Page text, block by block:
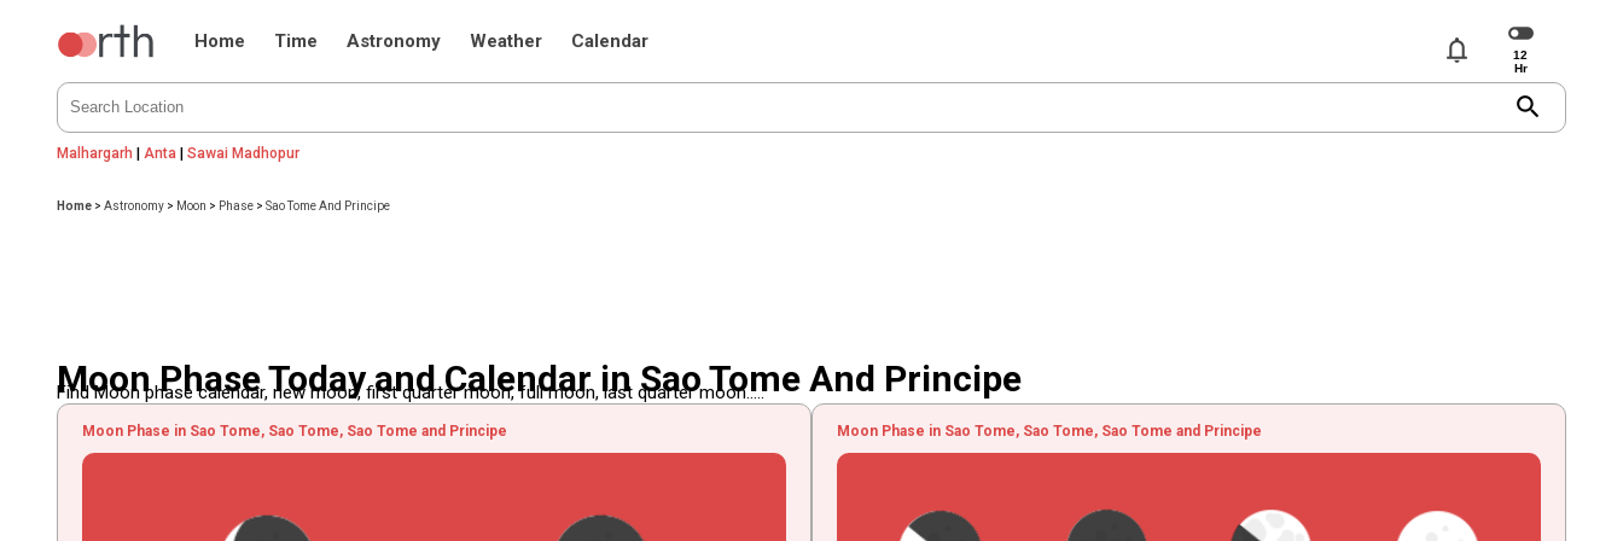
Home Time Astronomy Weather Calendar notifications
search
Malhargarh | Anta |Sawai Madhopur
Home >Astronomy > Moon > Phase >Sao Tome And Principe
Moon Phase Today and Calendar in Sao Tome And Principe
Find Moon phase calendar, new moon, first quarter moon, full moon, last quarter moon.....
Moon Phase in Sao Tome, Sao Tome, Sao Tome and Principe Moon Phase in Sao Tome, Sao Tome, Sao Tome and Principe